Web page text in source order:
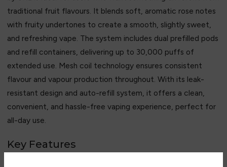
traditional fruit flavours. It blends soft, aromatic rose notes
with fruity undertones to create a smooth, slightly sweet,
and refreshing vape. The system includes dual prefilled pods
and refill containers, delivering up to 30,000 puffs of
extended use. Mesh coil technology ensures consistent
flavour and vapour production throughout. With its leak-
resistant design and auto-refill system, it offers a clean,
convenient, and hassle-free vaping experience, perfect for
all-day use.
Key Features